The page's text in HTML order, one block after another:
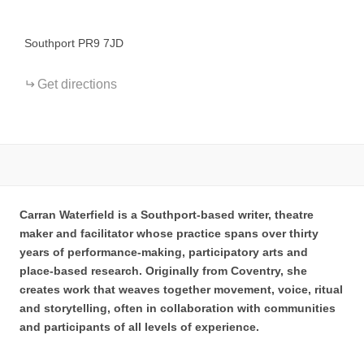
Southport PR9 7JD
Get directions
Carran Waterfield is a Southport-based writer, theatre
maker and facilitator whose practice spans over thirty
years of performance-making, participatory arts and
place-based research. Originally from Coventry, she
creates work that weaves together movement, voice, ritual
and storytelling, often in collaboration with communities
and participants of all levels of experience.